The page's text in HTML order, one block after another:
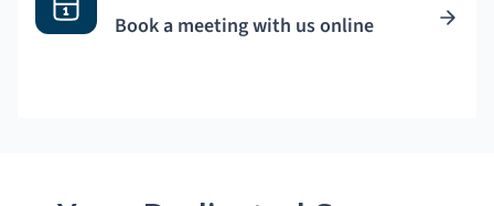
Book a meeting with us online